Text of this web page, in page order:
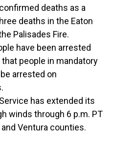
deaths as a
deaths in the Eaton
Palisades Fire.
have been arrested
people in mandatory
arrested on
has extended its
winds through 6 p.m. PT
Ventura counties.